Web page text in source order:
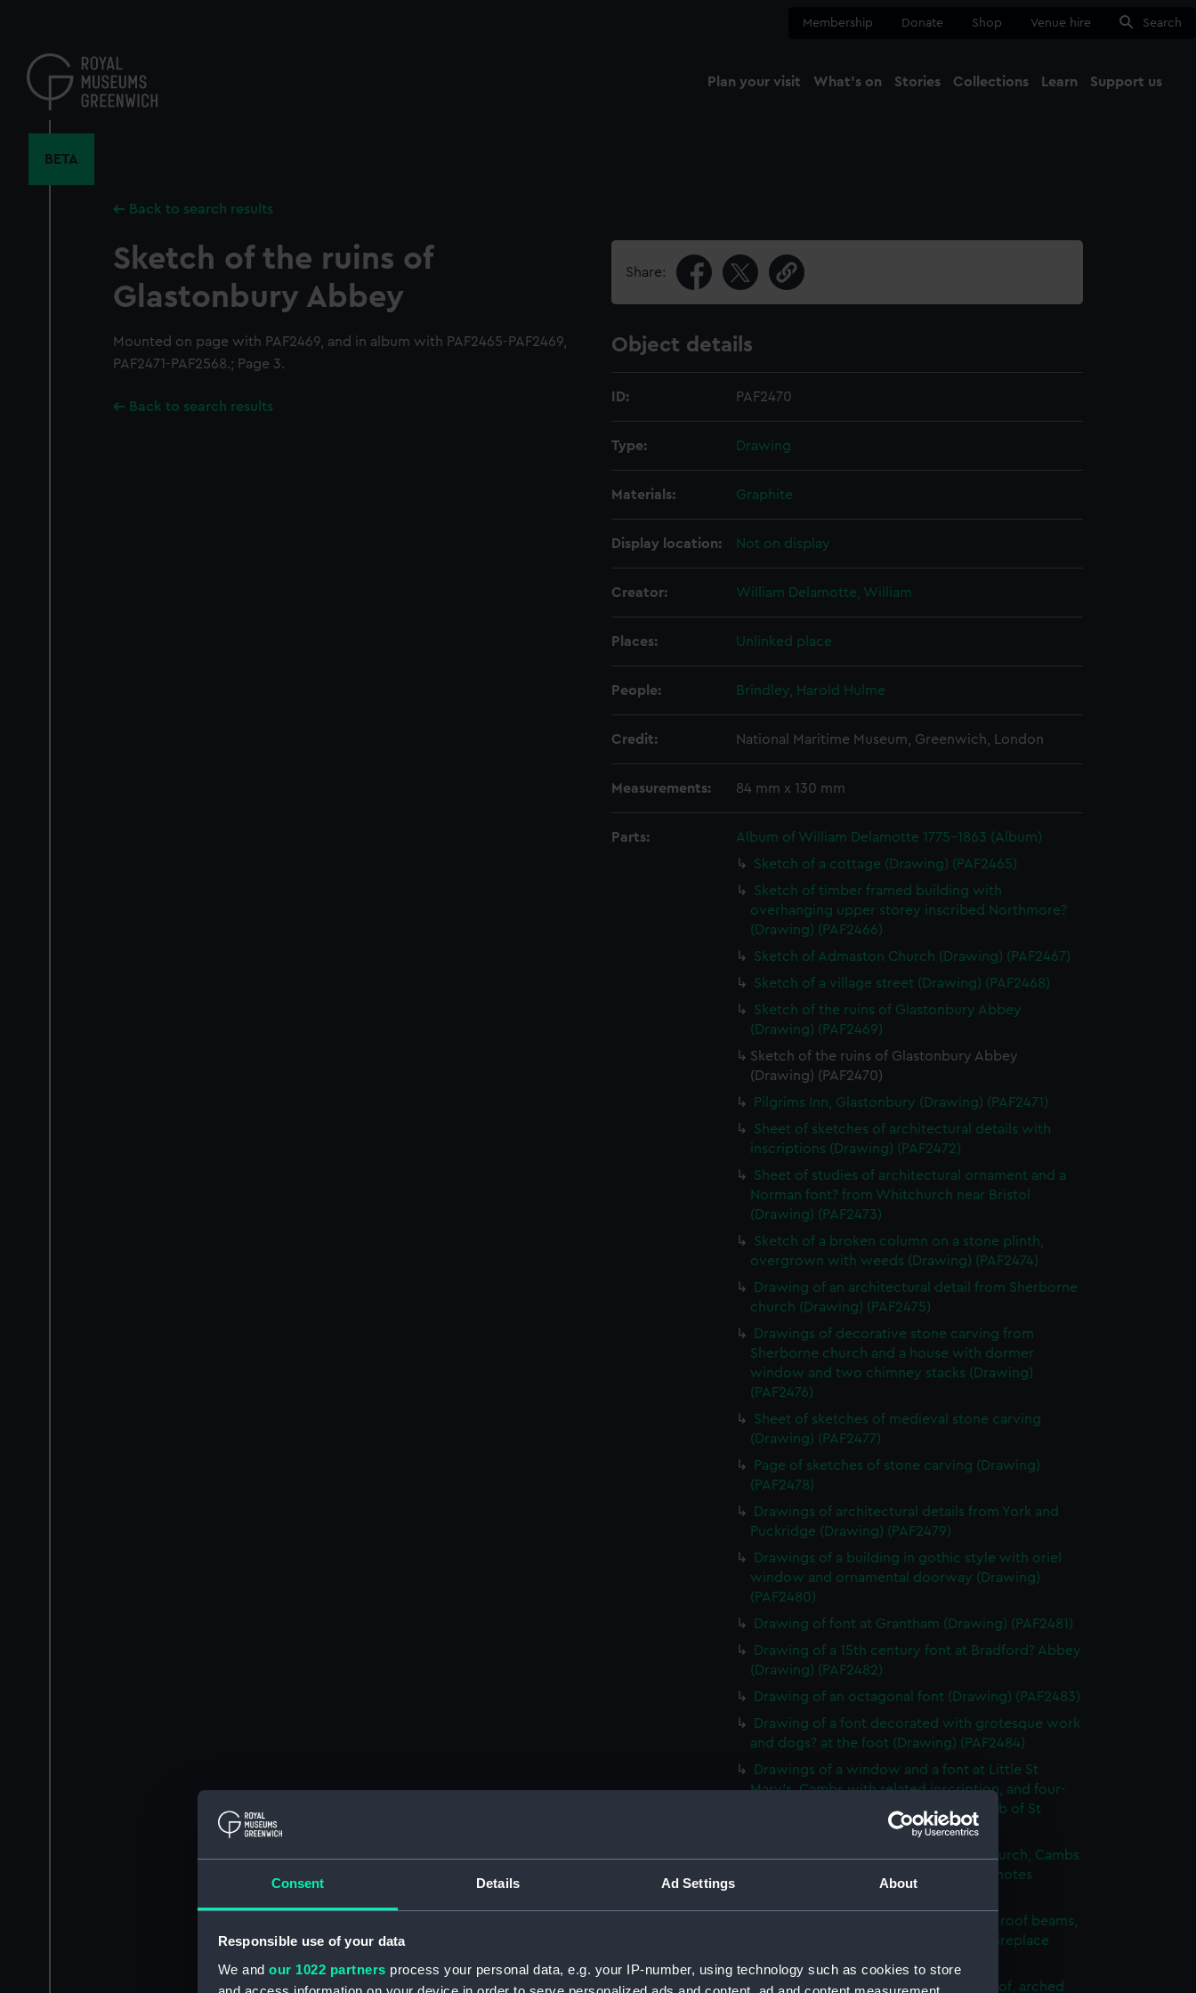
Consent Details Ad Settings About
Responsible use of your data
We and our 1022 partners process your personal data, e.g. your IP-number, using technology such as cookies to store
content
Membership Donate Shop Venue hire Search
Plan your visit What's on Stories Collections Learn Support us
BETA
Back to search results
Sketch of the ruins of
Glastonbury Abbey
Mounted on page with PAF2469, and in album with PAF2465-PAF2469,
PAF2471-PAF2568.; Page 3.
Back to search results
Share:
Object details
ID: PAF2470
Type: Drawing
Materials: Graphite
Display location: Not on display
Creator: William Delamotte, William
Places: Unlinked place
People: Brindley, Harold Hulme
Credit: National Maritime Museum, Greenwich, London
Measurements: 84 mm x 130 mm
Parts:
Album of William Delamotte 1775-1863 (Album)
Sketch of a cottage (Drawing) (PAF2465)
Sketch of timber framed building with
overhanging upper storey inscribed Northmore?
(Drawing) (PAF2466)
Sketch of Admaston Church (Drawing) (PAF2467)
Sketch of a village street (Drawing) (PAF2468)
Sketch of the ruins of Glastonbury Abbey
(Drawing) (PAF2469)
Sketch of the ruins of Glastonbury Abbey
(Drawing) (PAF2470)
Pilgrims Inn, Glastonbury (Drawing) (PAF2471)
Sheet of sketches of architectural details with
inscriptions (Drawing) (PAF2472)
Sheet of studies of architectural ornament and a
Norman font? from Whitchurch near Bristol
(Drawing) (PAF2473)
Sketch of a broken column on a stone plinth,
overgrown with weeds (Drawing) (PAF2474)
Drawing of an architectural detail from Sherborne
church (Drawing) (PAF2475)
Drawings of decorative stone carving from
Sherborne church and a house with dormer
window and two chimney stacks (Drawing)
(PAF2476)
Sheet of sketches of medieval stone carving
(Drawing) (PAF2477)
Page of sketches of stone carving (Drawing)
(PAF2478)
Drawings of architectural details from York and
Puckridge (Drawing) (PAF2479)
Drawings of a building in gothic style with oriel
window and ornamental doorway (Drawing)
(PAF2480)
Drawing of font at Grantham (Drawing) (PAF2481)
Drawing of a 15th century font at Bradford? Abbey
(Drawing) (PAF2482)
Drawing of an octagonal font (Drawing) (PAF2483)
Drawing of a font decorated with grotesque work
and dogs? at the foot (Drawing) (PAF2484)
Drawings of a window and a font at Little St
Mary's, Cambs with related inscription, and four-
legged stool with bowl inscribed Tomb of St
Botoffe Cam (Drawing) (PAF2485)
Drawing of the font of St Edward's church, Cambs
and plaque of St Edward's head, with notes
Drawing of an unfurnished room with roof beams,
narrow embrasioned windows and a fireplace
An unfurnished room with beamed roof, arched